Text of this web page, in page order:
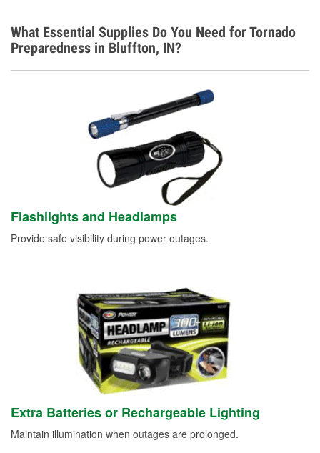
What Essential Supplies Do You Need for Tornado
Preparedness in Bluffton, IN?
Flashlights and Headlamps
Provide safe visibility during power outages.
Extra Batteries or Rechargeable Lighting
Maintain illumination when outages are prolonged.